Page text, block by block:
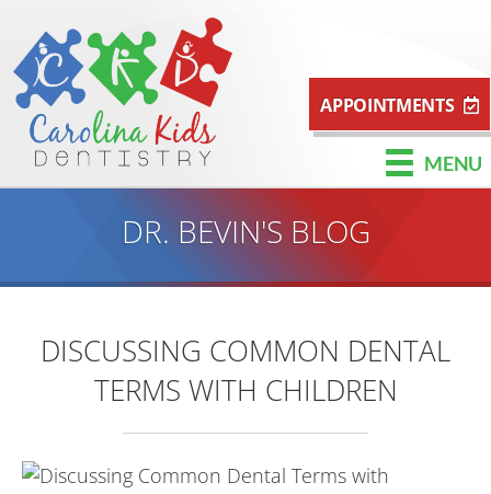
APPOINTMENTS
MENU
DR. BEVIN'S BLOG
DISCUSSING COMMON DENTAL
TERMS WITH CHILDREN